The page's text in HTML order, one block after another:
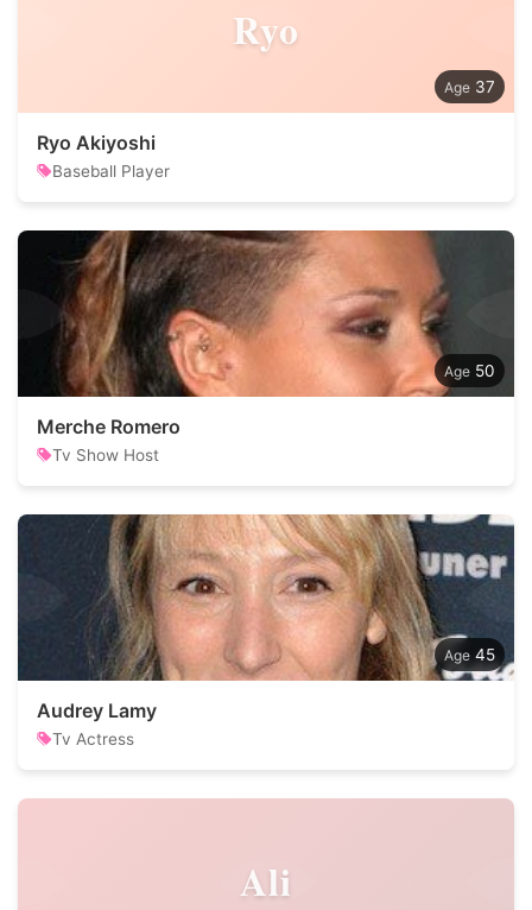
Ryo
37
Ryo Akiyoshi
Baseball Player
50
Merche Romero
Tv Show Host
45
Audrey Lamy
Tv Actress
Ali